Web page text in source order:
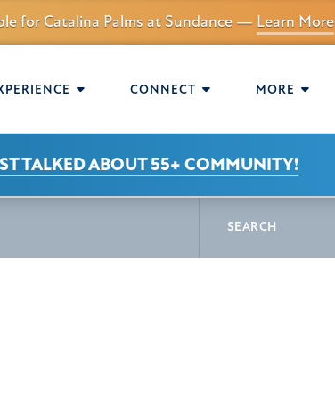
for Catalina Palms at Sundance — Learn More
CONNECT MORE
TALKED ABOUT 55+ COMMUNITY!